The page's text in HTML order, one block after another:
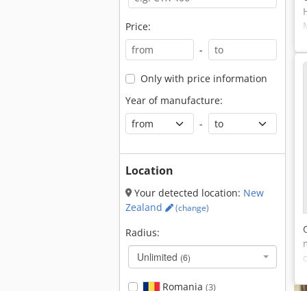
Price:
-
Only with price information
Year of manufacture:
-
Location
Your detected location: New
Zealand
(change)
Radius:
Unlimited (6)
Romania (3)